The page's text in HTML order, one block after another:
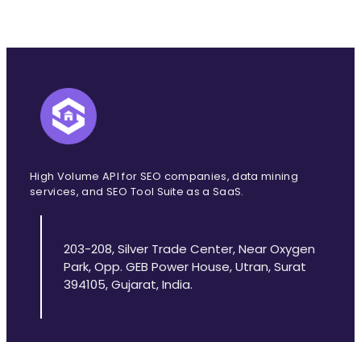
FAQ
High Volume API for SEO companies, data mining
services, and SEO Tool Suite as a SaaS.
203-208, Silver Trade Center, Near Oxygen
Park, Opp. GEB Power House, Utran, Surat
394105, Gujarat, India.